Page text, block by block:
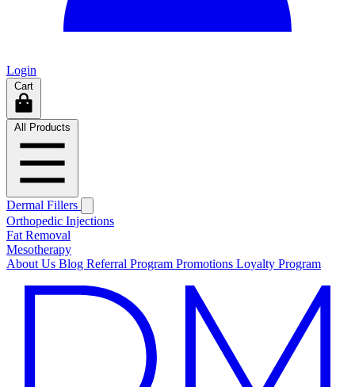
Login
Cart
All Products
Dermal Fillers
Orthopedic Injections
Fat Removal
Mesotherapy
About Us Blog Referral Program Promotions Loyalty Program